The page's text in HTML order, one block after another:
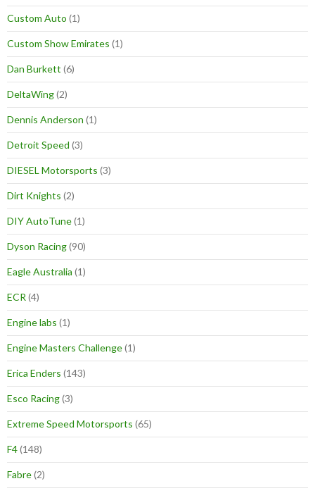
Custom Auto (1)
Custom Show Emirates (1)
Dan Burkett (6)
DeltaWing(2)
Dennis Anderson (1)
Detroit Speed (3)
DIESEL Motorsports (3)
Dirt Knights (2)
DIY AutoTune(1)
Dyson Racing(90)
Eagle Australia (1)
ECR (4)
Engine labs (1)
Engine Masters Challenge(1)
Erica Enders (143)
Esco Racing(3)
Extreme Speed Motorsports (65)
F4(148)
Fabre(2)